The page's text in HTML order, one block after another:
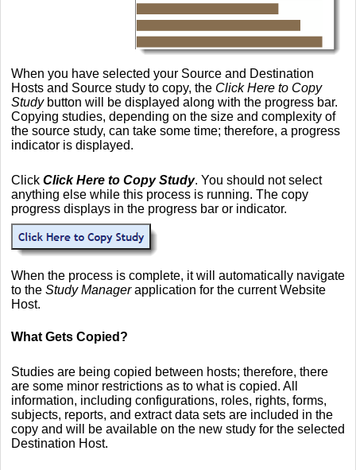
When you have selected your Source and Destination
Hosts and Source study to copy, the Click Here to Copy
Studybutton will be displayed along with the progress bar.
Copying studies, depending on the size and complexity of
the source study, can take some time; therefore, a progress
indicator is displayed.
Click Click Here to Copy Study. You should not select
anything else while this process is running. The copy
progress displays in the progress bar or indicator.
When the process is complete, it will automatically navigate
to the Study Managerapplication for the current Website
Host.
What Gets Copied?
Studies are being copied between hosts; therefore, there
are some minor restrictions as to what is copied. All
information, including configurations, roles, rights, forms,
subjects, reports, and extract data sets are included in the
copy and will be available on the new study for the selected
Destination Host.